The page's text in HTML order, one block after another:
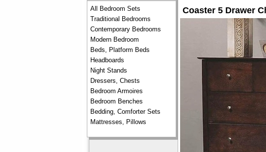
All Bedroom Sets
Traditional Bedrooms
Contemporary Bedrooms
Modern Bedroom
Beds, Platform Beds
Headboards
Night Stands
Dressers, Chests
Bedroom Armoires
Bedroom Benches
Bedding, Comforter Sets
Mattresses, Pillows
Coaster 5 Drawer